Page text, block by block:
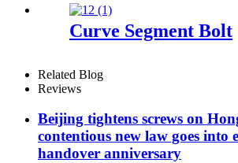
Curve Segment Bolt
Related Blog
Reviews
Beijing tightens screws on
contentious new law goes into
handover anniversary